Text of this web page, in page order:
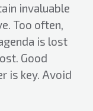
invaluable
Too often,
is lost
Good
is key. Avoid